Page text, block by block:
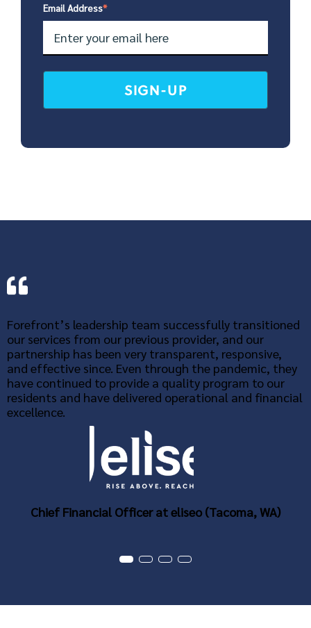
Email Address*
Forefront’s leadership team successfully transitioned
our services from our previous provider, and our
partnership has been very transparent, responsive,
and effective since. Even through the pandemic, they
have continued to provide a quality program to our
residents and have delivered operational and financial
excellence.
Chief Financial Officer at eliseo (Tacoma, WA)